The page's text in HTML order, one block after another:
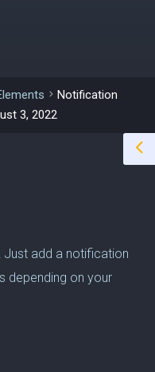
Notification
3, 2022
Just add a notification
depending on your